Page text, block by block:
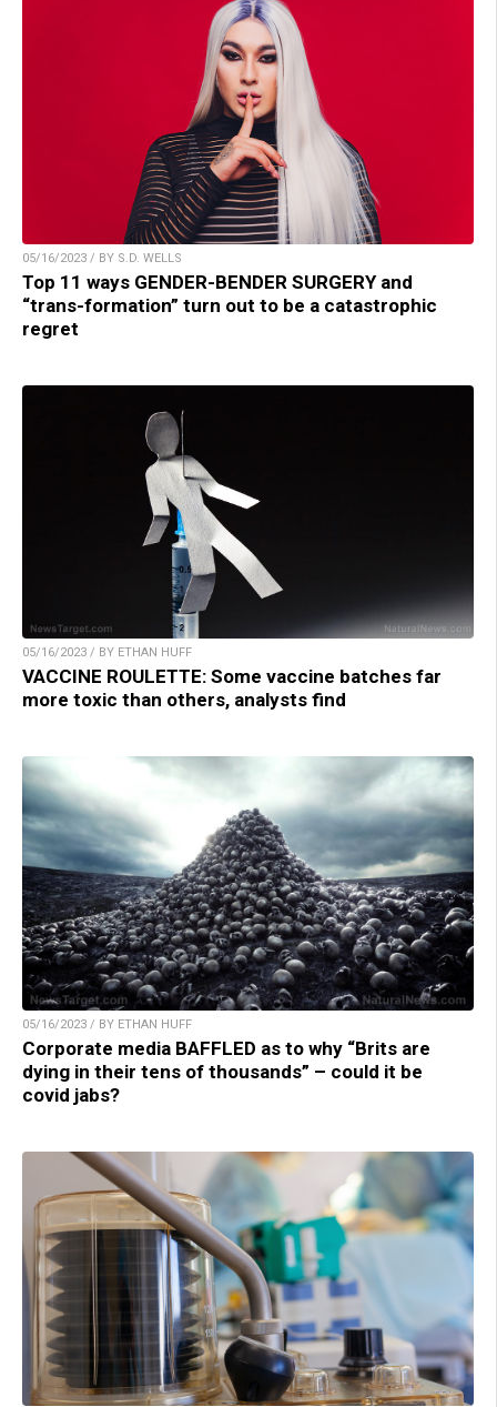
05/16/2023 / BY S.D. WELLS
Top 11 ways GENDER-BENDER SURGERY and
“trans-formation” turn out to be a catastrophic
regret
05/16/2023 / BY ETHAN HUFF
VACCINE ROULETTE: Some vaccine batches far
more toxic than others, analysts find
05/16/2023 / BY ETHAN HUFF
Corporate media BAFFLED as to why “Brits are
dying in their tens of thousands” – could it be
covid jabs?